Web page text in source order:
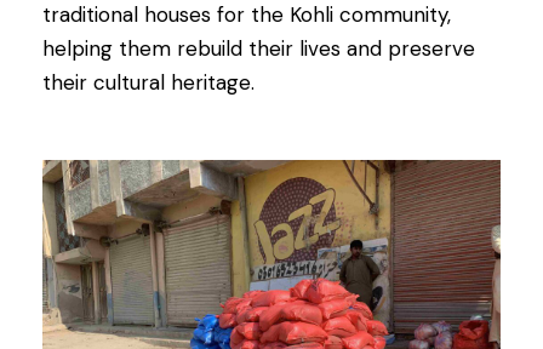
traditional houses for the Kohli community,
helping them rebuild their lives and preserve
their cultural heritage.